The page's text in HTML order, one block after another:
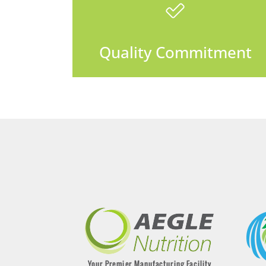
Quality Commitment
Quality Commitment
we make it right.